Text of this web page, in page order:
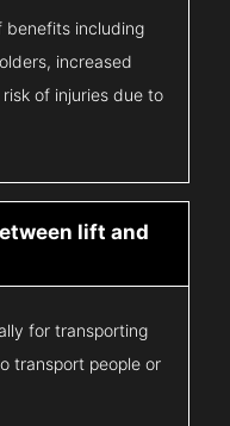
benefits including
increased
of injuries due to
lift and
for transporting
transport people or